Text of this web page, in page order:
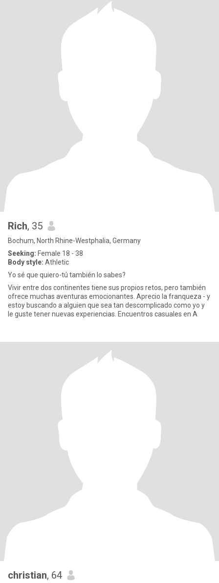
Rich, 35
Bochum, North Rhine-Westphalia, Germany
Seeking: Female 18 - 38
Body style: Athletic
Yo sé que quiero-tú también lo sabes?
Vivir entre dos continentes tiene sus propios retos, pero también
ofrece muchas aventuras emocionantes. Aprecio la franqueza - y
estoy buscando a alguien que sea tan descomplicado como yo y
le guste tener nuevas experiencias. Encuentros casuales en A
christian, 64